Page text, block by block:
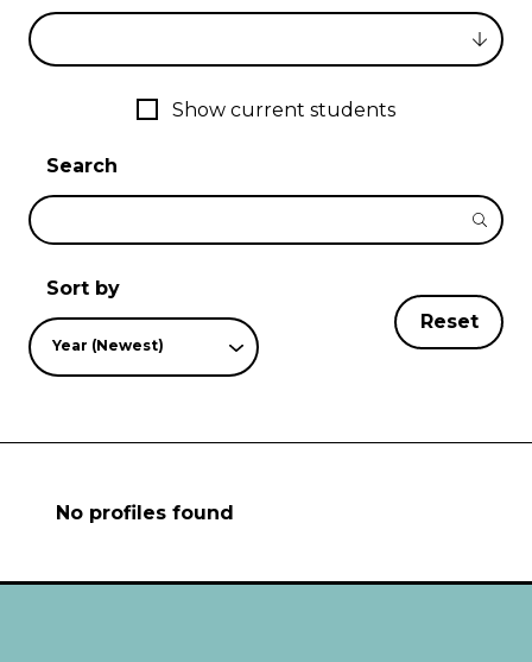
Show current students
Search
Sort by
Year (Newest)
Reset
No profiles found